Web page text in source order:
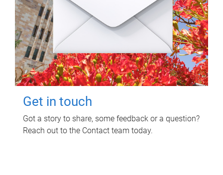
Get in touch
Got a story to share, some feedback or a question?
Reach out to the Contact team today.